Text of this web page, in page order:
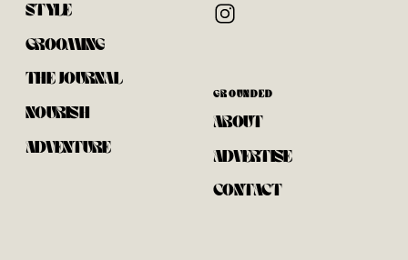
STYLE
GROOMING
THE JOURNAL
NOURISH
ADVENTURE
GROUNDED
ABOUT
ADVERTISE
CONTACT